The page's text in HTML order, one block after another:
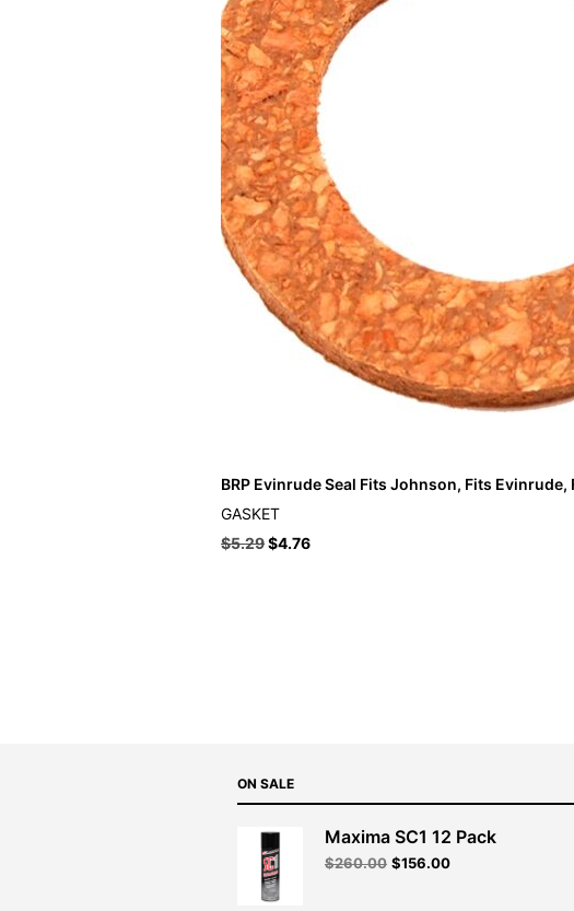
BRP Evinrude Seal Fits Johnson, Fits Evinrude,
GASKET
$5.29$4.76
ON SALE
Maxima SC1 12 Pack
$260.00 Original
$156.00Current